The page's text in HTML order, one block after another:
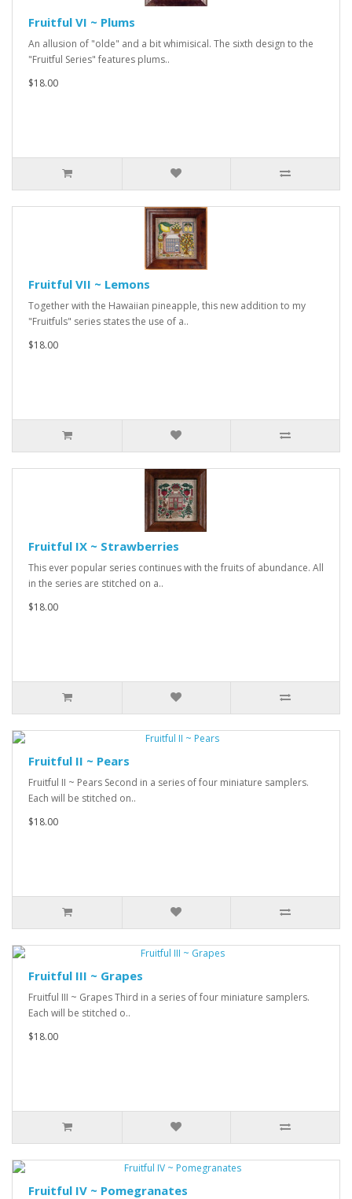
Fruitful VI ~ Plums
An allusion of "olde" and a bit whimisical. The sixth design to the
"Fruitful Series" features plums..
$18.00
Fruitful VII ~ Lemons
Together with the Hawaiian pineapple, this new addition to my
"Fruitfuls" series states the use of a..
$18.00
Fruitful IX ~ Strawberries
This ever popular series continues with the fruits of abundance. All
in the series are stitched on a..
$18.00
Fruitful II ~ Pears
Fruitful II ~ Pears Second in a series of four miniature samplers.
Each will be stitched on..
$18.00
Fruitful III ~ Grapes
Fruitful III ~ Grapes Third in a series of four miniature samplers.
Each will be stitched o..
$18.00
Fruitful IV ~ Pomegranates